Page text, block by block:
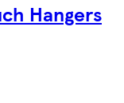
Hangers